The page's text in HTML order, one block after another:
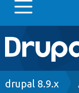
Main
Go to
drupal 8.9.x